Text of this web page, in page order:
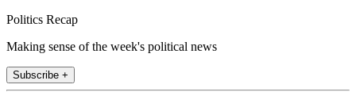
Politics Recap
Making sense of the week's political news
Subscribe +